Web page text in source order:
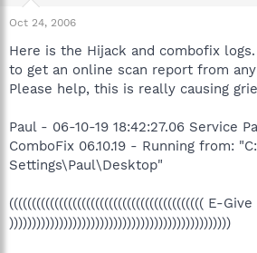
t
a
t
e
e
Oct 24, 2006
Here is the Hijack and combofix
to get an online scan report from
Please help, this is really causing
Paul - 06-10-19 18:42:27.06 Service
ComboFix 06.10.19 - Running from:
Settings\Paul\Desktop"
((((((((((((((((((((((((((((((((((((((((((( E-
)))))))))))))))))))))))))))))))))))))))))))))))))